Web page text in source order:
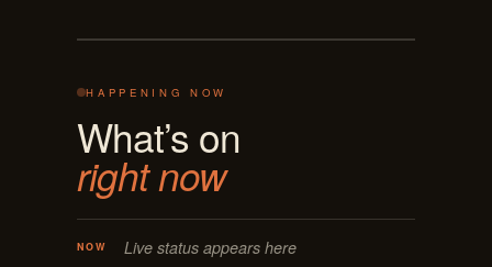
HAPPENING NOW
What’s on
right now
NOW Live status appears here